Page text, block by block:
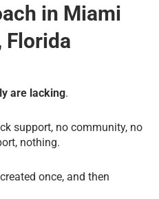
in Miami
Florida
are lacking.
support, no community, no
nothing.
once, and then